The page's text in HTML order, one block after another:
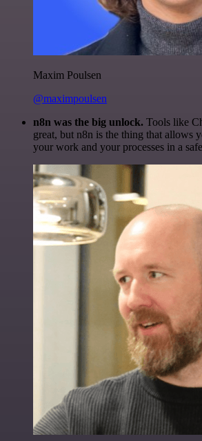
Maxim Poulsen
@maximpoulsen
n8n was the big unlock. Tools like
great, but n8n is the thing that allows
your work and your processes in a